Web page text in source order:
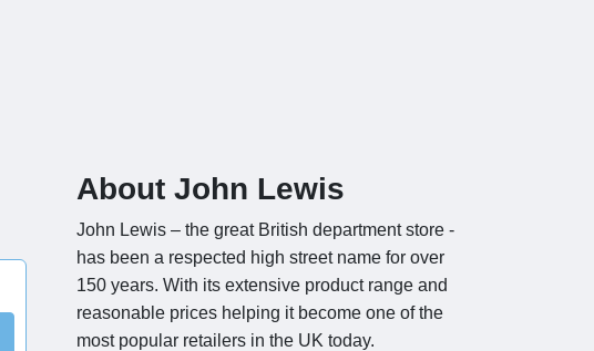
About John Lewis
John Lewis – the great British department store -
has been a respected high street name for over
150 years. With its extensive product range and
reasonable prices helping it become one of the
most popular retailers in the UK today.